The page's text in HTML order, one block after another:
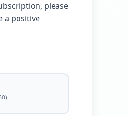
please
a positive